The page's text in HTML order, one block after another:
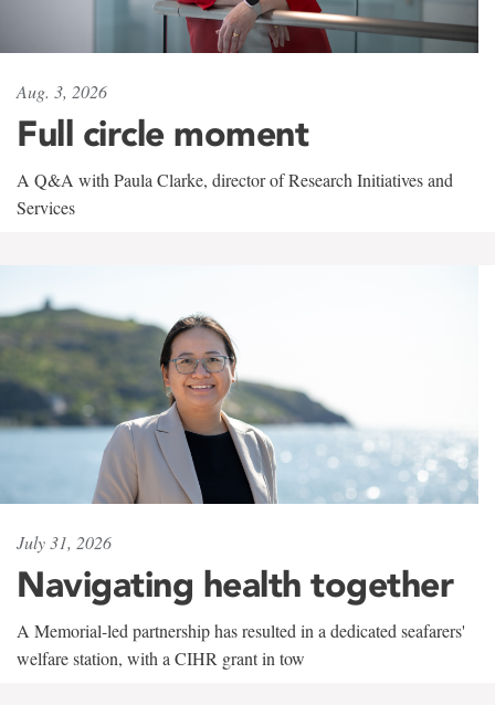
Aug. 3, 2026
Full circle moment
A Q&A with Paula Clarke, director of Research Initiatives and
Services
July 31, 2026
Navigating health together
A Memorial-led partnership has resulted in a dedicated seafarers'
welfare station, with a CIHR grant in tow